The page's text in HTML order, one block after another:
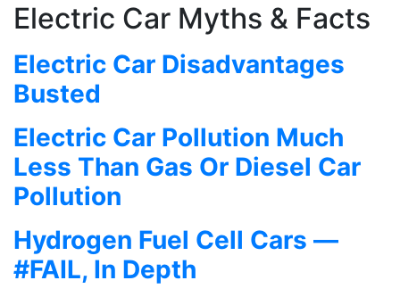
Electric Car Myths & Facts
Electric Car Disadvantages
Busted
Electric Car Pollution Much
Less Than Gas Or Diesel Car
Pollution
Hydrogen Fuel Cell Cars —
#FAIL, In Depth